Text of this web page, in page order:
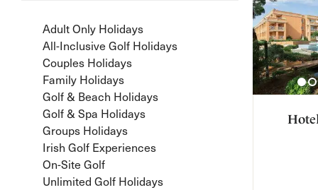
Adult Only Holidays
All-Inclusive Golf Holidays
Couples Holidays
Family Holidays
Golf & Beach Holidays
Golf & Spa Holidays
Groups Holidays
Irish Golf Experiences
On-Site Golf
Unlimited Golf Holidays